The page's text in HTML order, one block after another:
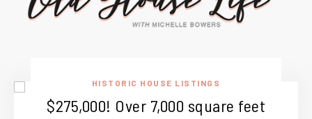
HISTORIC HOUSE LISTINGS
$275,000! Over 7,000 square feet